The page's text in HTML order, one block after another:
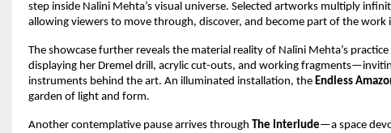
step inside Nalini Mehta’s visual universe. Selected artworks multiply
allowing viewers to move through, discover, and become part of the work
The showcase further reveals the material reality of Nalini Mehta’s
displaying her Dremel drill, acrylic cut-outs, and working
instruments behind the art. An illuminated installation, the Endless
garden of light and form.
Another contemplative pause arrives through The Interlude—a space